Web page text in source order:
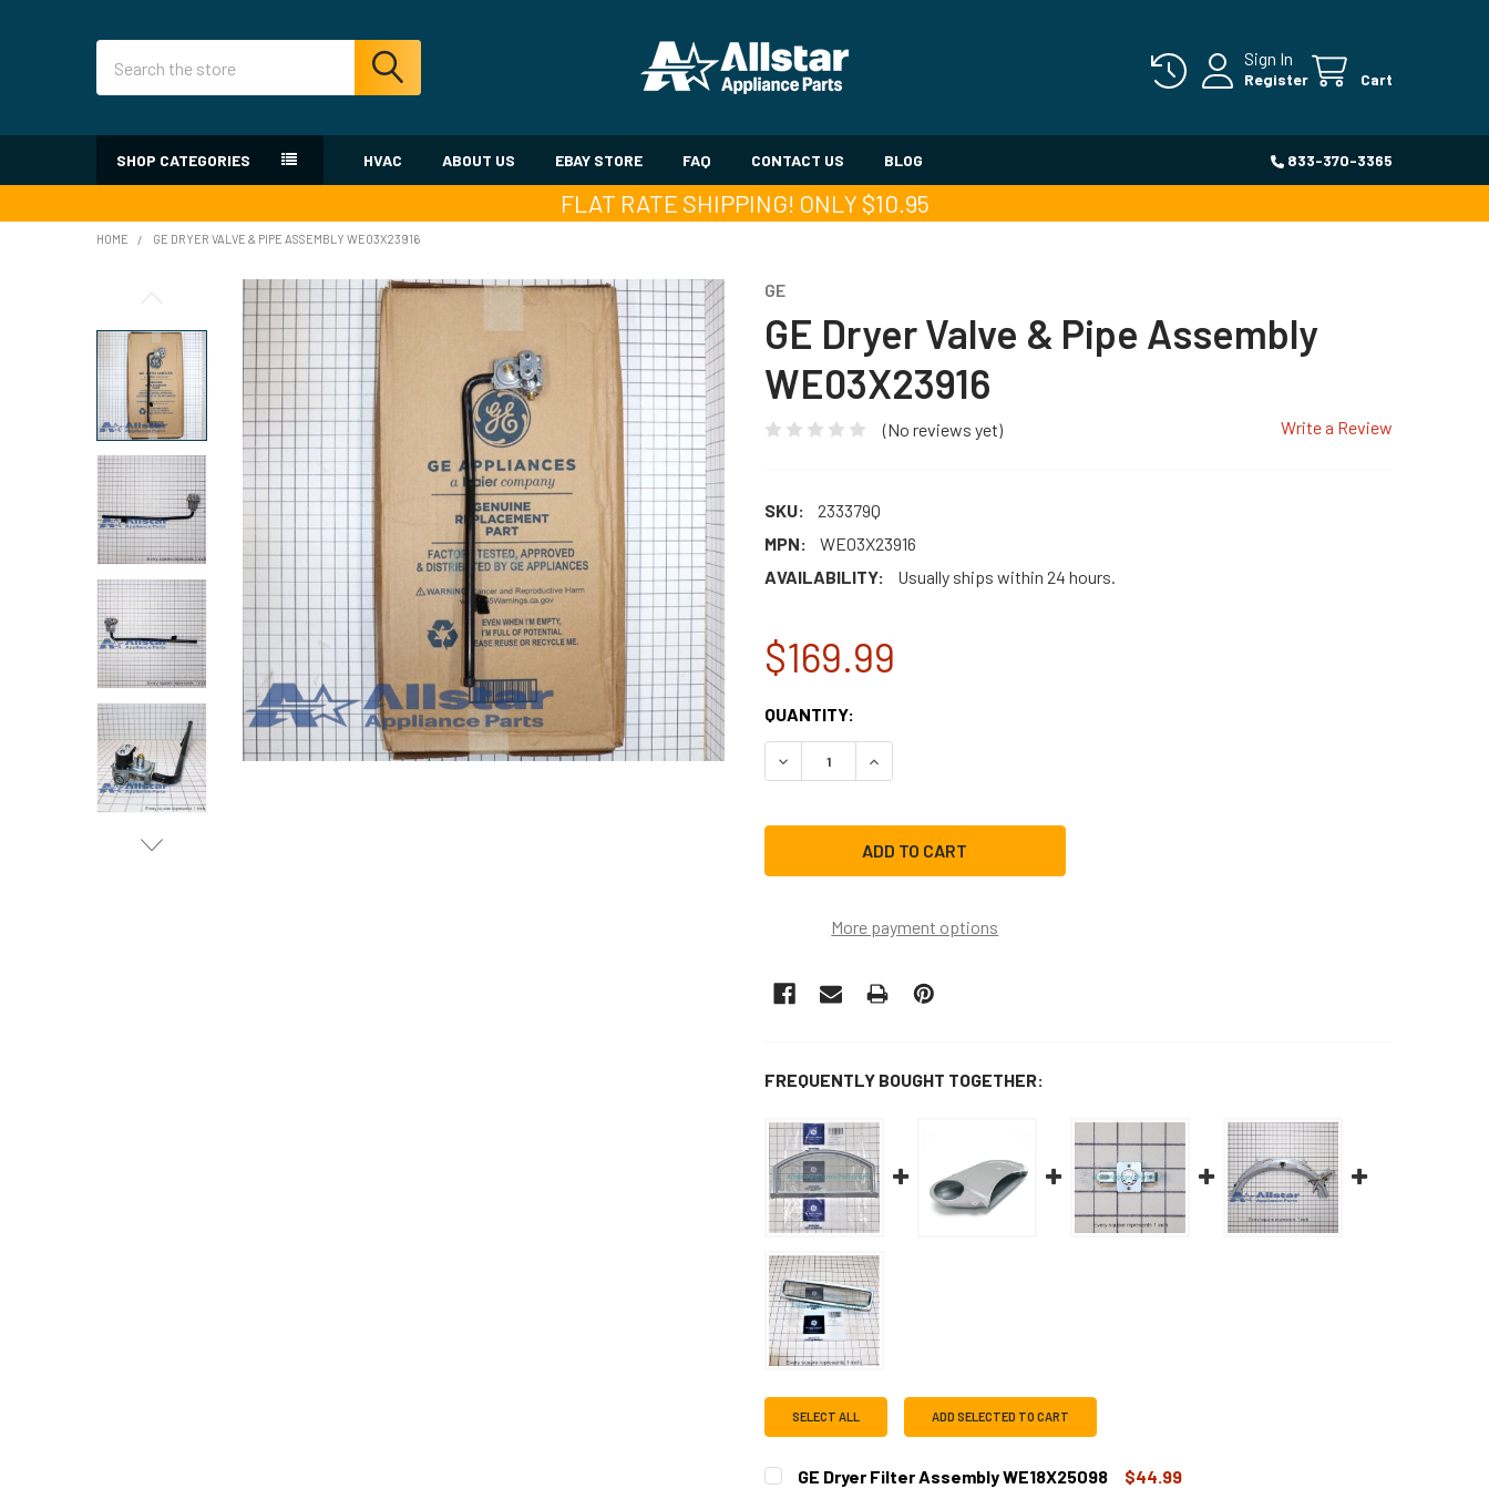
Sign In
Register Cart
SHOP CATEGORIES HVAC ABOUT US EBAY STORE FAQ CONTACT US BLOG 833-370-3365
FLAT RATE SHIPPING! ONLY $10.95
HOME GE DRYER VALVE & PIPE ASSEMBLY WE03X23916
GE
GE Dryer Valve & Pipe Assembly
WE03X23916
(No reviews yet) Write a Review
SKU:
233379Q
MPN:
WE03X23916
AVAILABILITY:
Usually ships within 24 hours.
$169.99
CURRENT
STOCK:
QUANTITY:
DECREASE QUANTITY OF GE DRYER VALVE & PIPE ASSEMBLY WE03X23916
INCREASE QUANTITY OF GE DRYER VALVE & PIPE ASSEMBLY WE03X23916
More payment options
FREQUENTLY BOUGHT TOGETHER:
SELECT ALL ADD SELECTED TO CART
GE Dryer Filter Assembly WE18X25098
$44.99